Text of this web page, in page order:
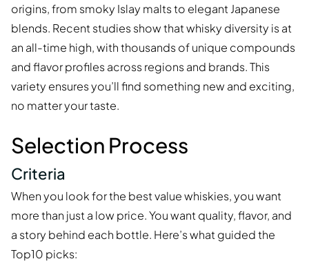
origins, from smoky Islay malts to elegant Japanese
blends. Recent studies show that whisky diversity is at
an all-time high, with thousands of unique compounds
and flavor profiles across regions and brands. This
variety ensures you’ll find something new and exciting,
no matter your taste.
Selection Process
Criteria
When you look for the best value whiskies, you want
more than just a low price. You want quality, flavor, and
a story behind each bottle. Here’s what guided the
Top10 picks: